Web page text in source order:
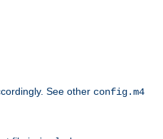
See other config.m4